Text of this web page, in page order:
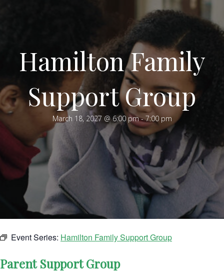
Hamilton Family
Support Group
March 18, 2027 @ 6:00 pm-7:00 pm
Event Series: Hamilton Family Support Group
Parent Support Group